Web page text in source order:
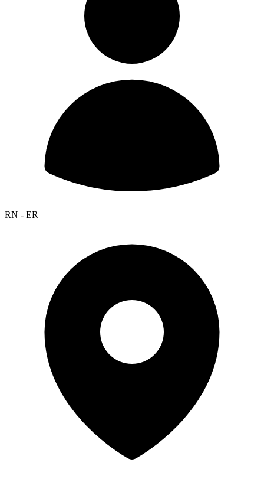
RN - ER